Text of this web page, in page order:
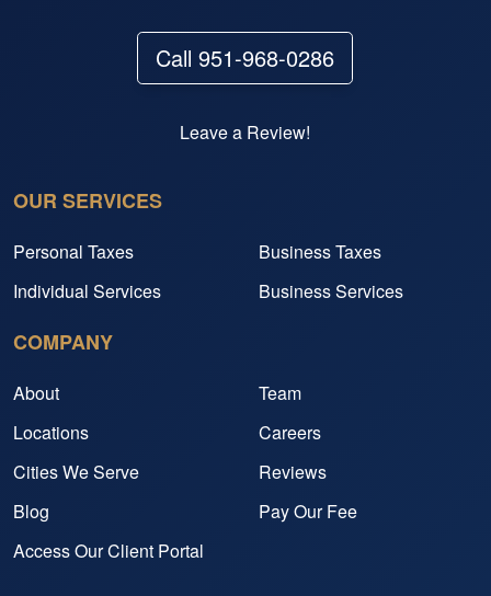
Call 951-968-0286
Leave a Review!
OUR SERVICES
Personal Taxes
Business Taxes
Individual Services
Business Services
COMPANY
About
Team
Locations
Careers
Cities We Serve
Reviews
Blog
Pay Our Fee
Access Our Client Portal